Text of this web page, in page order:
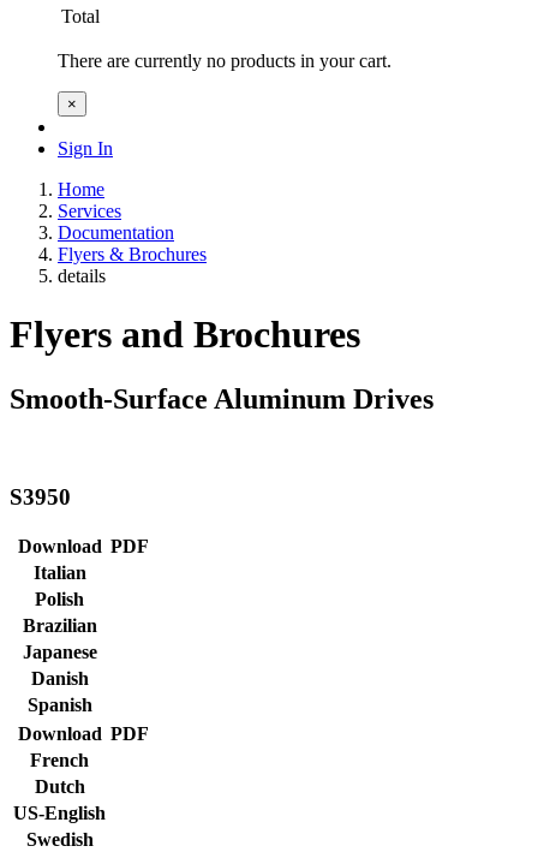
Total
There are currently no products in your cart.
×
Sign In
Home
Services
Documentation
Flyers & Brochures
details
Flyers and Brochures
Smooth-Surface Aluminum Drives
S3950
Download PDF
Italian
Polish
Brazilian
Japanese
Danish
Spanish
Download PDF
French
Dutch
US-English
Swedish